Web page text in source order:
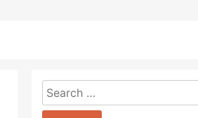
Search
for: